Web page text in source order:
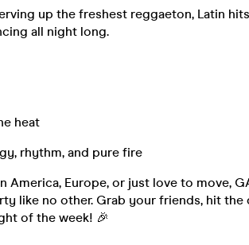
up the freshest reggaeton, Latin
all night long.
heat
rhythm, and pure fire
America, Europe, or just love to move,
like no other. Grab your friends, hit the
of the week! 🎉